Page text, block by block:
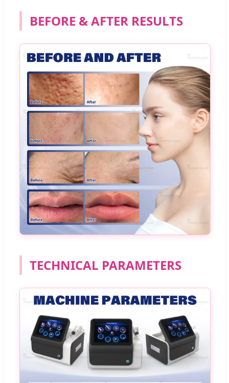
BEFORE & AFTER RESULTS
TECHNICAL PARAMETERS